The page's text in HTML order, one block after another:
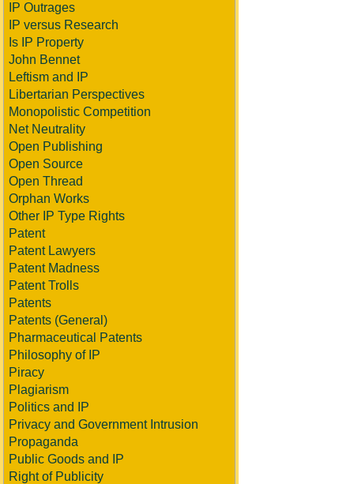
IP Outrages
IP versus Research
Is IP Property
John Bennet
Leftism and IP
Libertarian Perspectives
Monopolistic Competition
Net Neutrality
Open Publishing
Open Source
Open Thread
Orphan Works
Other IP Type Rights
Patent
Patent Lawyers
Patent Madness
Patent Trolls
Patents
Patents (General)
Pharmaceutical Patents
Philosophy of IP
Piracy
Plagiarism
Politics and IP
Privacy and Government Intrusion
Propaganda
Public Goods and IP
Right of Publicity